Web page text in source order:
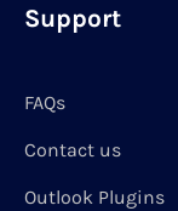
Support
FAQs
Contact us
Outlook Plugins